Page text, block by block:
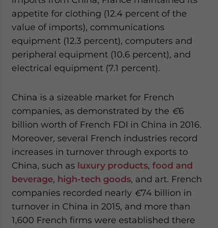
appetite for clothing (12.4 percent of the
value of imports), communications
equipment (12.3 percent), computers and
peripheral equipment (10.6 percent), and
electrical equipment (7.1 percent).
China is a sizeable market for French
companies, as demonstrated by the €6
billion worth of French FDI in China in 2016.
Moreover, several French industries record
increases in turnover through exports to
China, such as luxury products, food and
beverage, high-tech goods, and art. French
companies recorded nearly €74 billion in
turnover in China in 2015, and more than
1,600 French firms were established there